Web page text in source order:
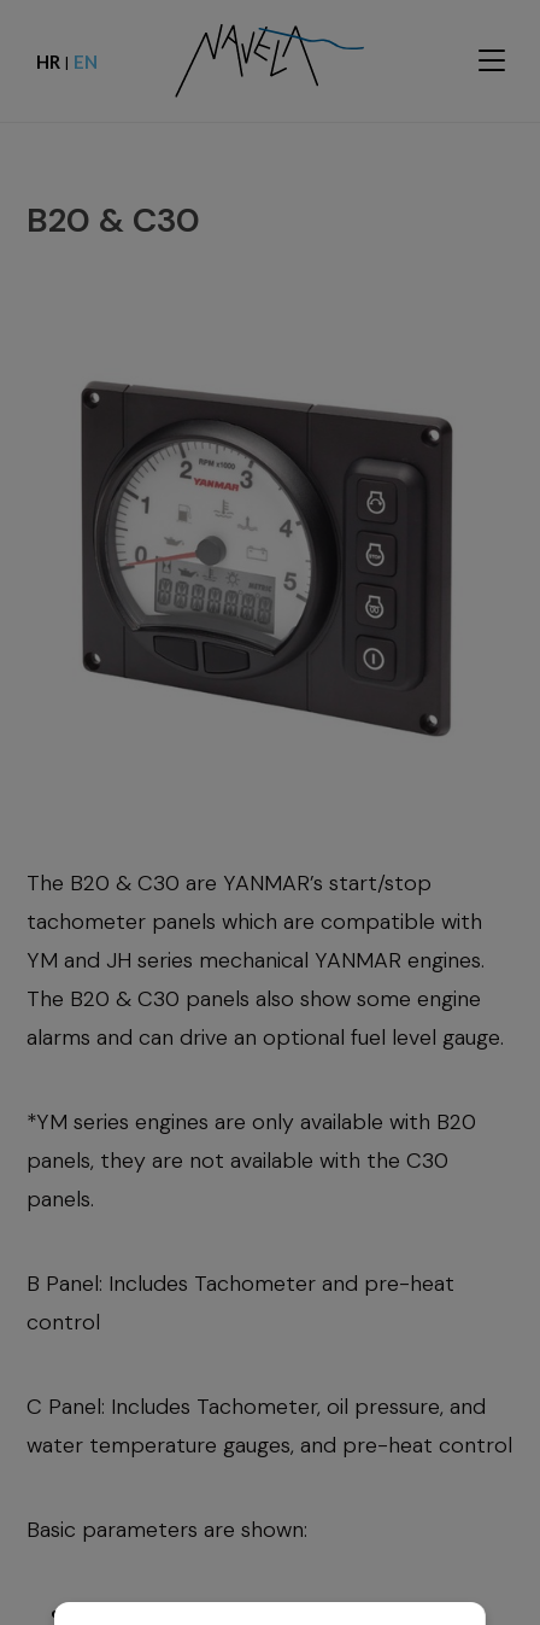
HR | EN
B20 & C30
The B20 & C30 are YANMAR’s start/stop
tachometer panels which are compatible with
YM and JH series mechanical YANMAR engines.
The B20 & C30 panels also show some engine
alarms and can drive an optional fuel level gauge.
*YM series engines are only available with B20
panels, they are not available with the C30
panels.
B Panel: Includes Tachometer and pre-heat
control
C Panel: Includes Tachometer, oil pressure, and
water temperature gauges, and pre-heat control
Basic parameters are shown: